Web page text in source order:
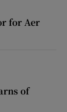
for Aer
of